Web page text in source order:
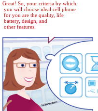
Great! So, your criteria by which
you will choose ideal cell phone
for you are the quality, life
battery, design, and
other features.